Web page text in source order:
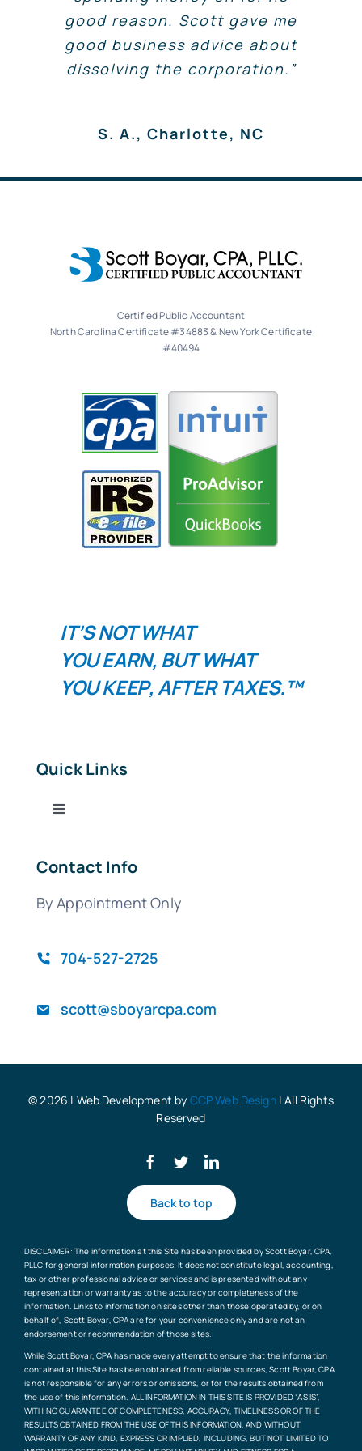
good reason. Scott gave me
good business advice about
dissolving the corporation.”
S. A., Charlotte, NC
Scott, You are the most
awesome accountant! We have
been through so many in the
past and are so happy we have
in line and on track. Whether
make a difference in lives.
B.P., Charlotte
pay for.”
J.B., Charlotte, NC
H.D., Waxhaw, NC
C. O., Charlotte, NC
Certified Public Accountant
North Carolina Certificate #34883 & New York Certificate
#40494
IT’S NOT WHAT
YOUEARN, BUT WHAT
YOUKEEP, AFTER TAXES.™
Quick Links
Toggle
Bookkeeping Services
QuickBooks
Blog
Contact Info
By Appointment Only
704-527-2725
scott@sboyarcpa.com
© 2026 | Web Development by CCP Web Design| All Rights
Reserved
Back to top
DISCLAIMER: The information at this Site has been provided by Scott Boyar, CPA,
PLLC for general information purposes. It does not constitute legal, accounting,
tax or other professional advice or services and is presented without any
representation or warranty as to the accuracy or completeness of the
information. Links to information on sites other than those operated by, or on
behalf of, Scott Boyar, CPA are for your convenience only and are not an
endorsement or recommendation of those sites.
While Scott Boyar, CPA has made every attempt to ensure that the information
contained at this Site has been obtained from reliable sources, Scott Boyar, CPA
is not responsible for any errors or omissions, or for the results obtained from
the use of this information. ALL INFORMATION IN THIS SITE IS PROVIDED “AS IS”,
WITH NO GUARANTEE OF COMPLETENESS, ACCURACY, TIMELINESS OR OF THE
RESULTS OBTAINED FROM THE USE OF THIS INFORMATION, AND WITHOUT
WARRANTY OF ANY KIND, EXPRESS OR IMPLIED, INCLUDING, BUT NOT LIMITED TO